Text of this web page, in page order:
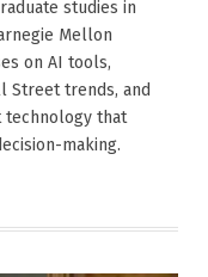
studies in
Mellon
on AI tools,
Street trends, and
technology that
making.